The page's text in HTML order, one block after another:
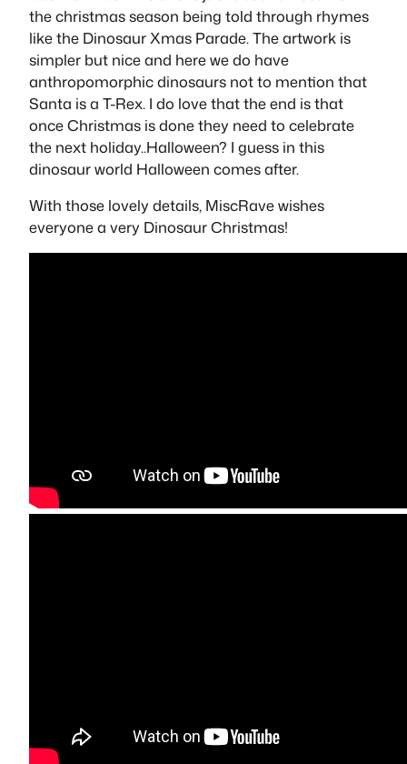
the christmas season being told through rhymes
like the Dinosaur Xmas Parade. The artwork is
simpler but nice and here we do have
anthropomorphic dinosaurs not to mention that
Santa is a T-Rex. I do love that the end is that
once Christmas is done they need to celebrate
the next holiday..Halloween? I guess in this
dinosaur world Halloween comes after.
With those lovely details, MiscRave wishes
everyone a very Dinosaur Christmas!